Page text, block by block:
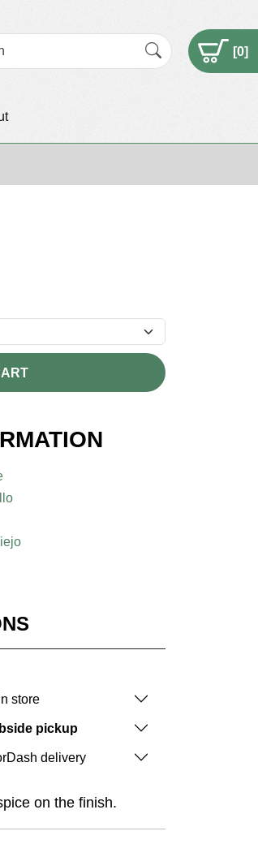
[0]
store
pickup
delivery
on the finish.